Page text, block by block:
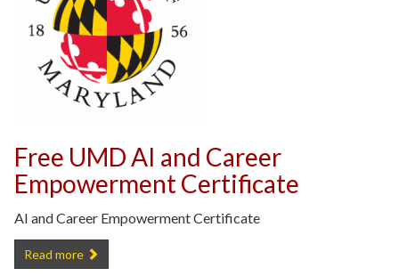
Free UMD AI and Career
Empowerment Certificate
AI and Career Empowerment Certificate
Free UMD AI and Career Empowerment Certificate -
Read more